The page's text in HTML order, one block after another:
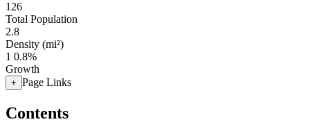
126
Total Population
2.8
Density (mi²)
1 0.8%
Growth
+ Page Links
Contents